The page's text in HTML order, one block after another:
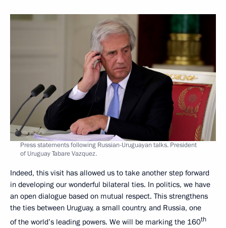
Press statements following Russian-Uruguayan talks. President
of Uruguay Tabare Vazquez.
Indeed, this visit has allowed us to take another step forward
in developing our wonderful bilateral ties. In politics, we have
an open dialogue based on mutual respect. This strengthens
the ties between Uruguay, a small country, and Russia, one
of the world’s leading powers. We will be marking the 160th